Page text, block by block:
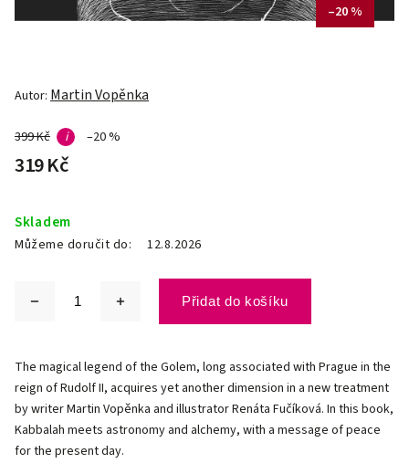
–20 %
Autor: Martin Vopěnka
399 Kč i –20 %
319 Kč
Skladem
Můžeme doručit do: 12.8.2026
Přidat do košíku
The magical legend of the Golem, long associated with Prague in the
reign of Rudolf II, acquires yet another dimension in a new treatment
by writer Martin Vopěnka and illustrator Renáta Fučíková. In this book,
Kabbalah meets astronomy and alchemy, with a message of peace
for the present day.